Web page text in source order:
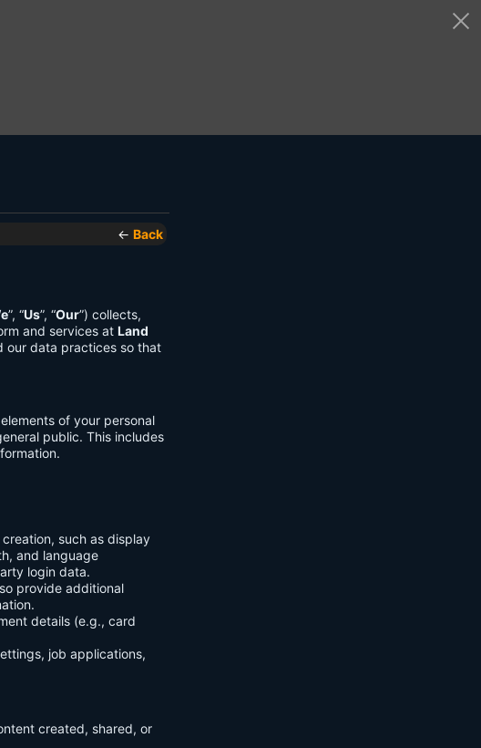
← Back
”, “Us”, “Our”) collects,
and services at Land
our data practices so that
of your personal
public. This includes
such as display
and language
login data.
provide additional
details (e.g., card
job applications,
created, shared, or